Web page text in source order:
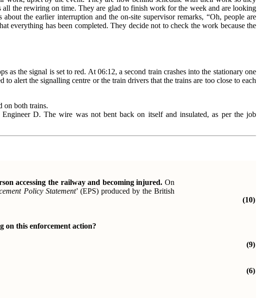
the rewiring on time. They are glad to finish work for the week and are looking
the earlier interruption and the on-site supervisor remarks, “Oh, people are
everything has been completed. They decide not to check the work because the
the signal is set to red. At 06:12, a second train crashes into the stationary one
alert the signalling centre or the train drivers that the trains are too close to each
on both trains.
D. The wire was not bent back on itself and insulated, as per the job
accessing the railway and becoming injured. On
Policy Statement’ (EPS) produced by the British
(10)
on this enforcement action?
(9)
(6)